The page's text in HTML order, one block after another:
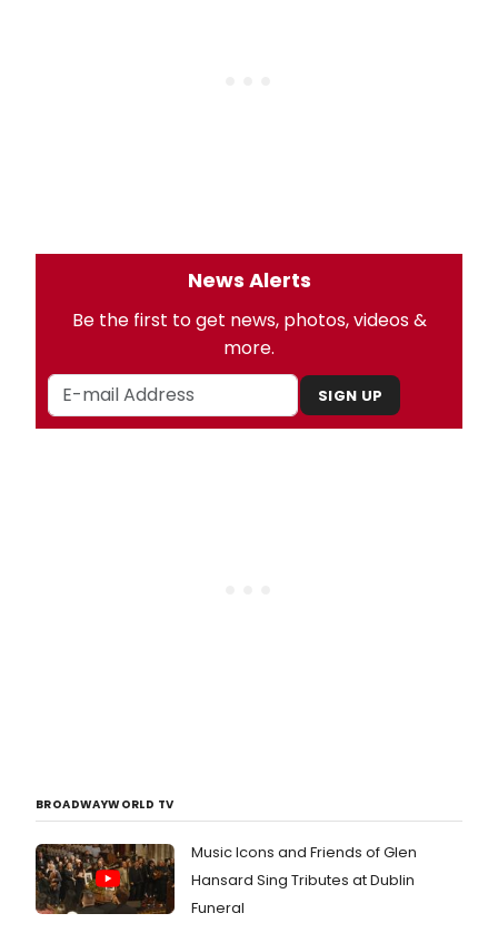
News Alerts
Be the first to get news, photos, videos &
more.
SIGN UP
BROADWAYWORLD TV
Music Icons and Friends of Glen
Hansard Sing Tributes at Dublin
Funeral